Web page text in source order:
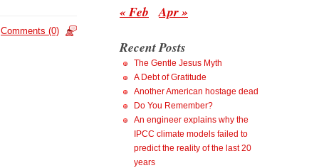
Comments (0)
« Feb Apr »
Recent Posts
The Gentle Jesus Myth
A Debt of Gratitude
Another American hostage dead
Do You Remember?
An engineer explains why the
IPCC climate models failed to
predict the reality of the last 20
years